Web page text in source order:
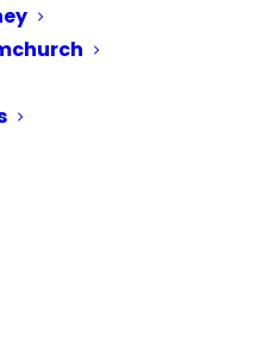
| 6
in
Area
to explore when
You Want A